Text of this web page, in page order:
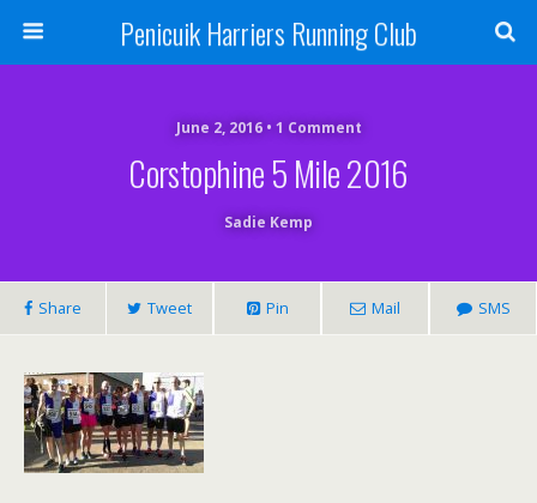
Penicuik Harriers Running Club
June 2, 2016 • 1 Comment
Corstophine 5 Mile 2016
Sadie Kemp
Share Tweet Pin Mail SMS